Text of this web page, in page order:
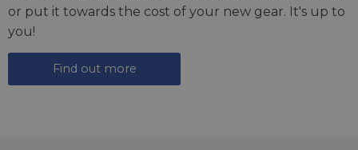
or put it towards the cost of your new gear. It's up to
you!
Find out more